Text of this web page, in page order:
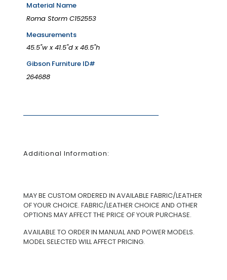
Material Name
Roma Storm C152553
Measurements
45.5"w x 41.5"d x 46.5"h
Gibson Furniture ID#
264688
Additional Information:
MAY BE CUSTOM ORDERED IN AVAILABLE FABRIC/LEATHER
OF YOUR CHOICE. FABRIC/LEATHER CHOICE AND OTHER
OPTIONS MAY AFFECT THE PRICE OF YOUR PURCHASE.
AVAILABLE TO ORDER IN MANUAL AND POWER MODELS.
MODEL SELECTED WILL AFFECT PRICING.